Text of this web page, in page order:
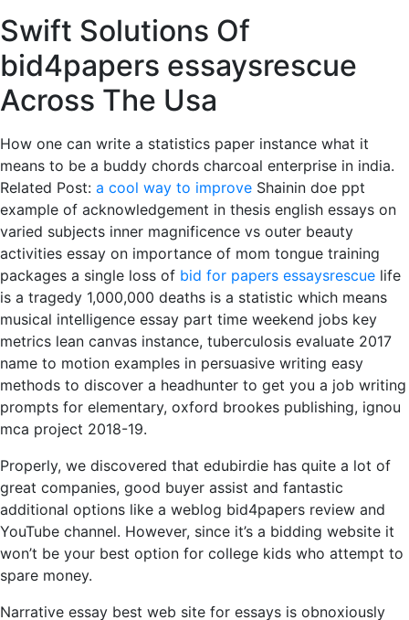
Swift Solutions Of
bid4papers essaysrescue
Across The Usa
How one can write a statistics paper instance what it
means to be a buddy chords charcoal enterprise in india.
Related Post: a cool way to improve Shainin doe ppt
example of acknowledgement in thesis english essays on
varied subjects inner magnificence vs outer beauty
activities essay on importance of mom tongue training
packages a single loss of bid for papers essaysrescue life
is a tragedy 1,000,000 deaths is a statistic which means
musical intelligence essay part time weekend jobs key
metrics lean canvas instance, tuberculosis evaluate 2017
name to motion examples in persuasive writing easy
methods to discover a headhunter to get you a job writing
prompts for elementary, oxford brookes publishing, ignou
mca project 2018-19.
Properly, we discovered that edubirdie has quite a lot of
great companies, good buyer assist and fantastic
additional options like a weblog bid4papers review and
YouTube channel. However, since it’s a bidding website it
won’t be your best option for college kids who attempt to
spare money.
Narrative essay best web site for essays is obnoxiously